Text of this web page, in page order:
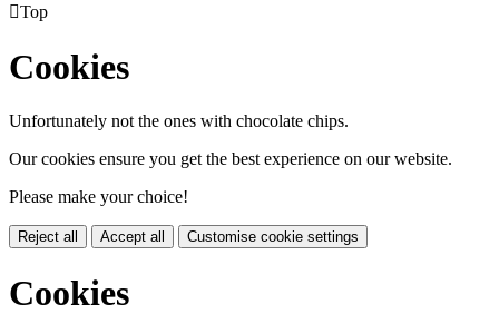
Top
Cookies
Unfortunately not the ones with chocolate chips.
Our cookies ensure you get the best experience on our website.
Please make your choice!
Reject all Accept all Customise cookie settings
Cookies